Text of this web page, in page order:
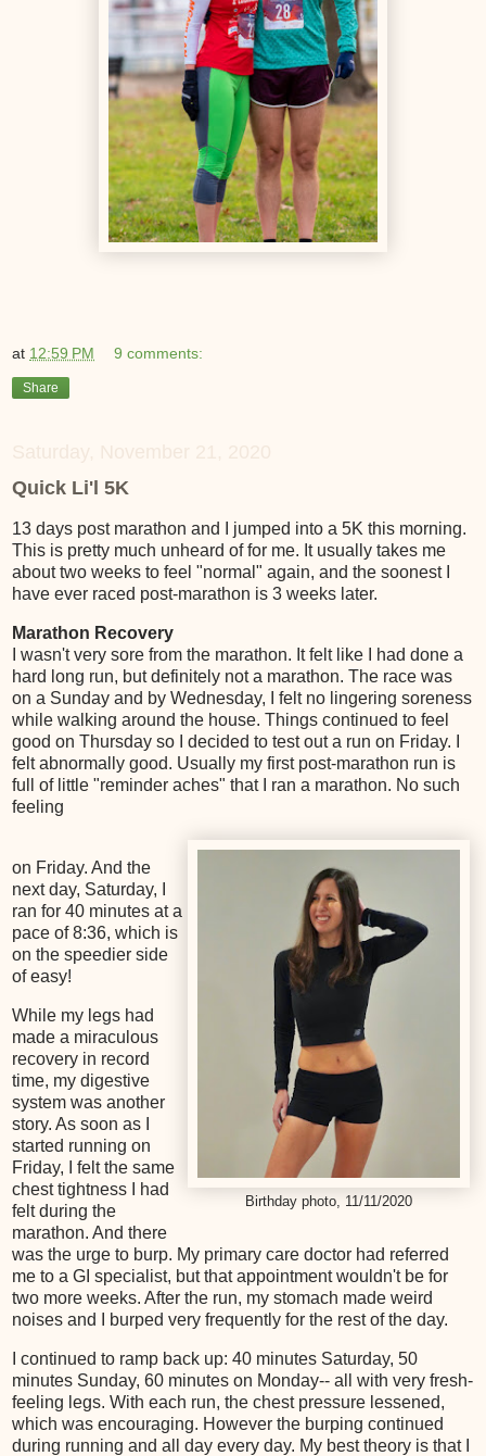
at 12:59 PM 9 comments:
Share
Quick Li'l 5K
13 days post marathon and I jumped into a 5K this morning.
This is pretty much unheard of for me. It usually takes me
about two weeks to feel "normal" again, and the soonest I
have ever raced post-marathon is 3 weeks later.
Marathon Recovery
I wasn't very sore from the marathon. It felt like I had done a
hard long run, but definitely not a marathon. The race was
on a Sunday and by Wednesday, I felt no lingering soreness
while walking around the house. Things continued to feel
good on Thursday so I decided to test out a run on Friday. I
felt abnormally good. Usually my first post-marathon run is
full of little "reminder aches" that I ran a marathon. No such
feeling
Birthday photo, 11/11/2020
on Friday. And the
next day, Saturday, I
ran for 40 minutes at a
pace of 8:36, which is
on the speedier side
of easy!
While my legs had
made a miraculous
recovery in record
time, my digestive
system was another
story. As soon as I
started running on
Friday, I felt the same
chest tightness I had
felt during the
marathon. And there
was the urge to burp. My primary care doctor had referred
me to a GI specialist, but that appointment wouldn't be for
two more weeks. After the run, my stomach made weird
noises and I burped very frequently for the rest of the day.
I continued to ramp back up: 40 minutes Saturday, 50
minutes Sunday, 60 minutes on Monday-- all with very fresh-
feeling legs. With each run, the chest pressure lessened,
which was encouraging. However the burping continued
during running and all day every day. My best theory is that I